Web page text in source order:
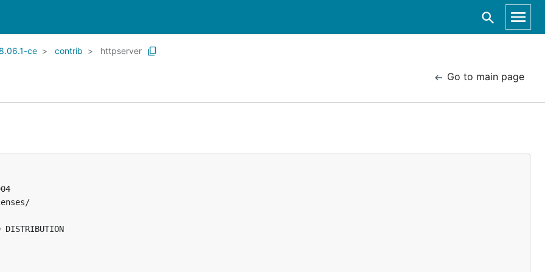
ce contrib httpserver
Go to main page